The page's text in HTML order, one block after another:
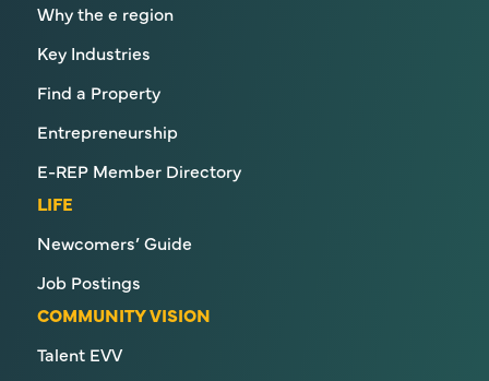
Why the e region
Key Industries
Find a Property
Entrepreneurship
E-REP Member Directory
LIFE
Newcomers’ Guide
Job Postings
COMMUNITY VISION
Talent EVV